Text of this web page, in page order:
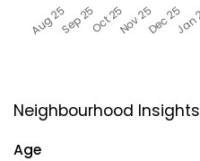
Neighbourhood Insights
Age